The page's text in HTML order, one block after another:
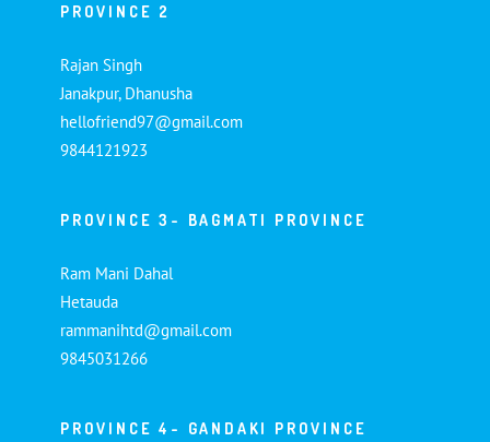
PROVINCE 2
Rajan Singh
Janakpur, Dhanusha
hellofriend97@gmail.com
9844121923
PROVINCE 3- BAGMATI PROVINCE
Ram Mani Dahal
Hetauda
rammanihtd@gmail.com
9845031266
PROVINCE 4- GANDAKI PROVINCE